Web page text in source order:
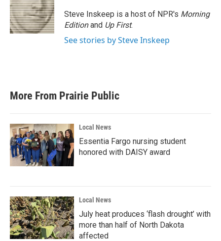
o
o
k
e
r
d
I
n
Steve Inskeep is a host of NPR's Morning
Editionand Up First.
See stories by Steve Inskeep
More From Prairie Public
Local News
Essentia Fargo nursing student
honored with DAISY award
Local News
July heat produces ‘flash drought’ with
more than half of North Dakota
affected